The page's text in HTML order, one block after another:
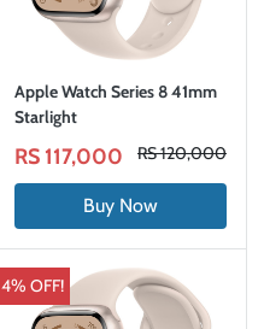
Apple Watch Series 8 41mm
Starlight
RS 117,000 RS 120,000
Buy Now
4% OFF!